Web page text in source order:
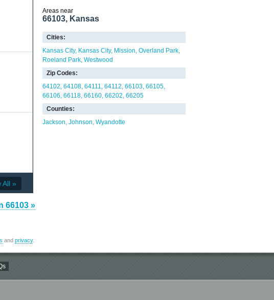
All »
66103 »
Areas near
66103, Kansas
Cities:
Kansas City Kansas City Mission Overland Park
Roeland Park Westwood
Zip Codes:
64102 64108 64111 64112 66103 66105
66106 66118 66160 66202 66205
Counties:
Jackson Johnson Wyandotte
and privacy.